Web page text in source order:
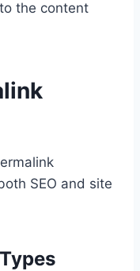
the content
SEO and site